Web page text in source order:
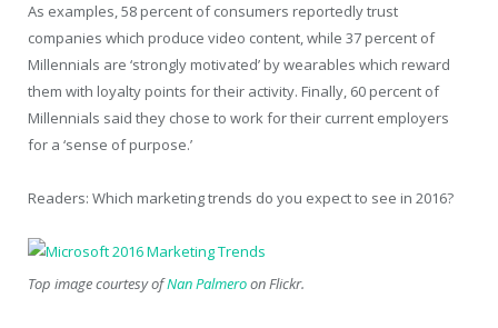
As examples, 58 percent of consumers reportedly trust
companies which produce video content, while 37 percent of
Millennials are ‘strongly motivated’ by wearables which reward
them with loyalty points for their activity. Finally, 60 percent of
Millennials said they chose to work for their current employers
for a ‘sense of purpose.’
Readers: Which marketing trends do you expect to see in 2016?
Top image courtesy ofNan Palmeroon Flickr.